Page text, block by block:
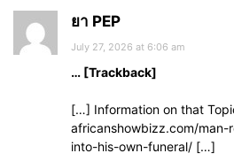
ยา PEP
July 27, 2026 at 6:06 am
… [Trackback]
[…] Information on that
africanshowbizz.com/
into-his-own-funeral/ […]